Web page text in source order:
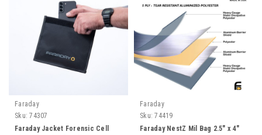
Faraday
Sku: 74307
Faraday Jacket Forensic Cell
Faraday
Sku: 74419
Faraday NestZ Mil Bag 2.5" x 4"